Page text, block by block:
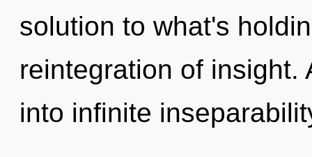
solution to what's
reintegration of insight.
into infinite